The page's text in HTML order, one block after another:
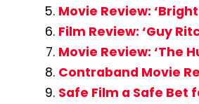
Movie Review:
Film Review: ‘Guy
Movie Review: ‘The
Contraband Movie
Safe Film a Safe Bet